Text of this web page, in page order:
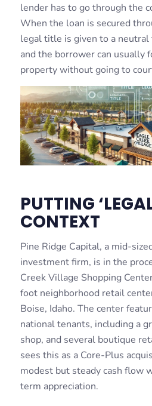
lender has to go through the
When the loan is secured
legal title is given to a neutral
and the borrower can usually
property without going to
PUTTING
CONTEXT
Pine Ridge Capital, a mid-
investment firm, is in the
Creek Village Shopping
foot neighborhood retail
Boise, Idaho. The center
national tenants, including a
shop, and several boutique
sees this as a Core-Plus
modest but steady cash flow
term appreciation.